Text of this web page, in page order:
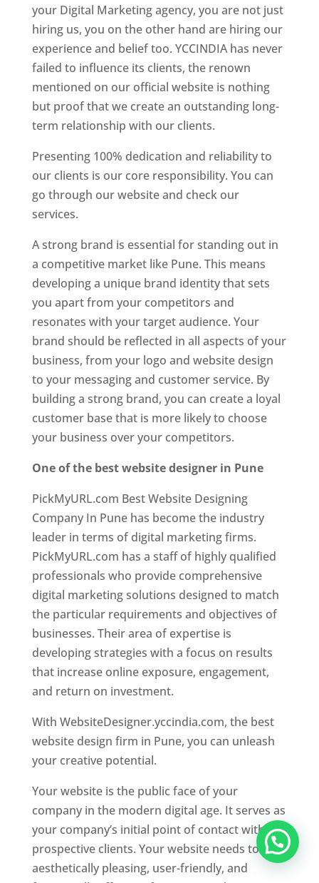
your Digital Marketing agency, you are not just
hiring us, you on the other hand are hiring our
experience and belief too. YCCINDIA has never
failed to influence its clients, the renown
mentioned on our official website is nothing
but proof that we create an outstanding long-
term relationship with our clients.
Presenting 100% dedication and reliability to
our clients is our core responsibility. You can
go through our website and check our
services.
A strong brand is essential for standing out in
a competitive market like Pune. This means
developing a unique brand identity that sets
you apart from your competitors and
resonates with your target audience. Your
brand should be reflected in all aspects of your
business, from your logo and website design
to your messaging and customer service. By
building a strong brand, you can create a loyal
customer base that is more likely to choose
your business over your competitors.
One of the best website designer in Pune
PickMyURL.com Best Website Designing
Company In Pune has become the industry
leader in terms of digital marketing firms.
PickMyURL.com has a staff of highly qualified
professionals who provide comprehensive
digital marketing solutions designed to match
the particular requirements and objectives of
businesses. Their area of expertise is
developing strategies with a focus on results
that increase online exposure, engagement,
and return on investment.
With WebsiteDesigner.yccindia.com, the best
website design firm in Pune, you can unleash
your creative potential.
Your website is the public face of your
company in the modern digital age. It serves as
your company’s initial point of contact with
prospective clients. Your website needs to be
aesthetically pleasing, user-friendly, and